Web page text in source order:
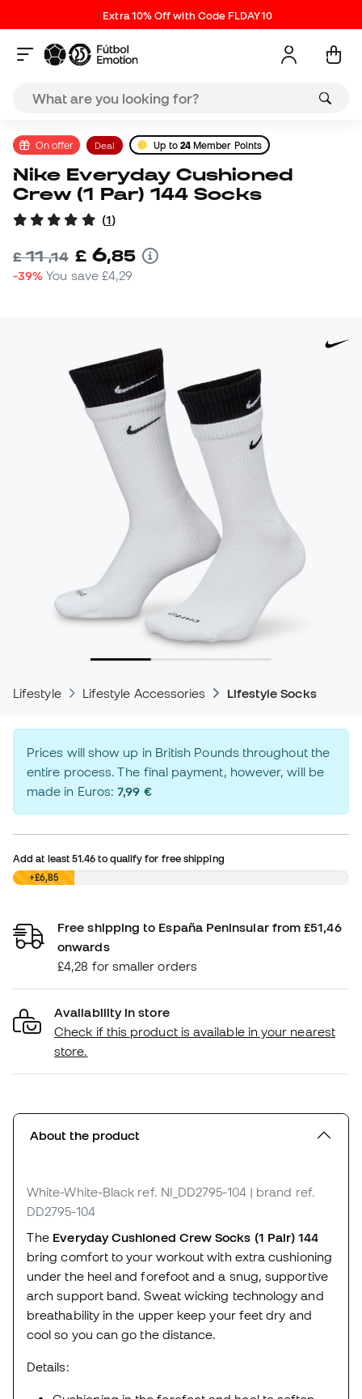
Extra 10% Off with Code FLDAY10
On offer Deal Up to 24Member Points
Nike Everyday Cushioned
Crew (1 Par) 144 Socks
(1)
£11,14 £ 6,85
-39% You save£4,29
Lifestyle Lifestyle Accessories Lifestyle Socks
Prices will show up in British Pounds throughout the
entire process. The final payment, however, will be
made in Euros:7,99 €
Add at least51.46 to qualify for free shipping
£0,00+£6,85
Free shipping to España Peninsular from £51,46
onwards
£4,28 for smaller orders
Availability in store
Check if this product is available in your nearest
store.
About the product
White-White-Black ref. NI_DD2795-104 | brand ref.
DD2795-104
The Everyday Cushioned Crew Socks (1 Pair) 144
bring comfort to your workout with extra cushioning
under the heel and forefoot and a snug, supportive
arch support band. Sweat wicking technology and
breathability in the upper keep your feet dry and
cool so you can go the distance.
Details: